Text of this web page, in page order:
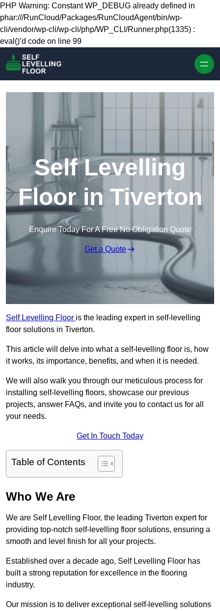
Skip to content
PHP Warning: Constant WP_DEBUG already defined in
phar:///RunCloud/Packages/RunCloudAgent/bin/wp-
cli/vendor/wp-cli/wp-cli/php/WP_CLI/Runner.php(1335) :
eval()’d code on line 99
Self Levelling
Floor in Tiverton
Enquire Today For A Free No Obligation Quote
Get a Quote
Self Levelling Floor is the leading expert in self-levelling
floor solutions in Tiverton.
This article will delve into what a self-levelling floor is, how
it works, its importance, benefits, and when it is needed.
We will also walk you through our meticulous process for
installing self-levelling floors, showcase our previous
projects, answer FAQs, and invite you to contact us for all
your needs.
Get In Touch Today
Table of Contents
Who We Are
We are Self Levelling Floor, the leading Tiverton expert for
providing top-notch self-levelling floor solutions, ensuring a
smooth and level finish for all your projects.
Established over a decade ago, Self Levelling Floor has
built a strong reputation for excellence in the flooring
industry.
Our mission is to deliver exceptional self-levelling solutions